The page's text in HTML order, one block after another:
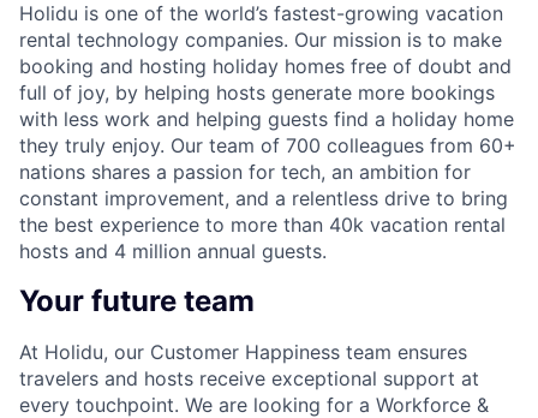
Holidu is one of the world’s fastest-growing vacation
rental technology companies. Our mission is to make
booking and hosting holiday homes free of doubt and
full of joy, by helping hosts generate more bookings
with less work and helping guests find a holiday home
they truly enjoy. Our team of 700 colleagues from 60+
nations shares a passion for tech, an ambition for
constant improvement, and a relentless drive to bring
the best experience to more than 40k vacation rental
hosts and 4 million annual guests.
Your future team
At Holidu, our Customer Happiness team ensures
travelers and hosts receive exceptional support at
every touchpoint. We are looking for a Workforce &